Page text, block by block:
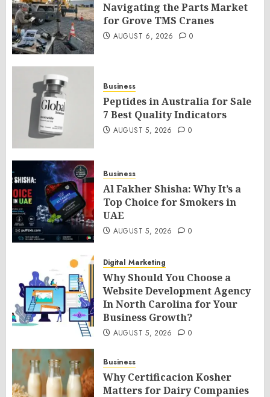
Navigating the Parts Market
for Grove TMS Cranes
AUGUST 6, 2026 0
Business
Peptides in Australia for Sale
7 Best Quality Indicators
AUGUST 5, 2026 0
Business
Al Fakher Shisha: Why It’s a
Top Choice for Smokers in
UAE
AUGUST 5, 2026 0
Digital Marketing
Why Should You Choose a
Website Development Agency
In North Carolina for Your
Business Growth?
AUGUST 5, 2026 0
Business
Why Certificacion Kosher
Matters for Dairy Companies